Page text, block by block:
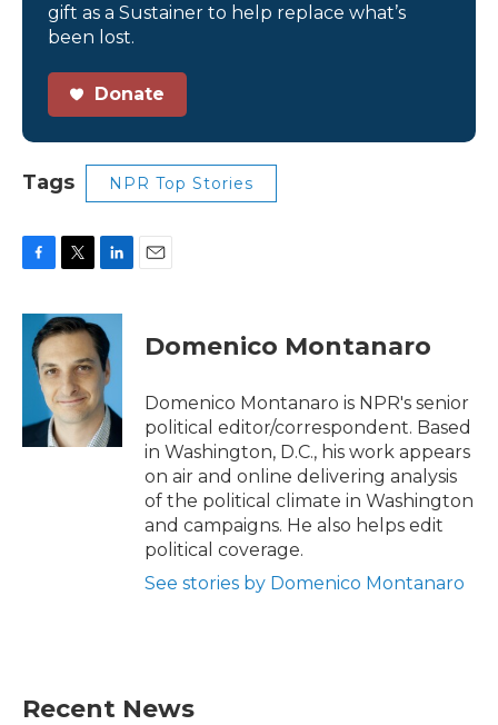
gift as a Sustainer to help replace what’s
been lost.
Donate
Tags NPR Top Stories
c
b
i
t
t
e
r
n
k
e
d
I
n
Domenico Montanaro
Domenico Montanaro is NPR's senior
political editor/correspondent. Based
in Washington, D.C., his work appears
on air and online delivering analysis
of the political climate in Washington
and campaigns. He also helps edit
political coverage.
See stories by Domenico Montanaro
Recent News